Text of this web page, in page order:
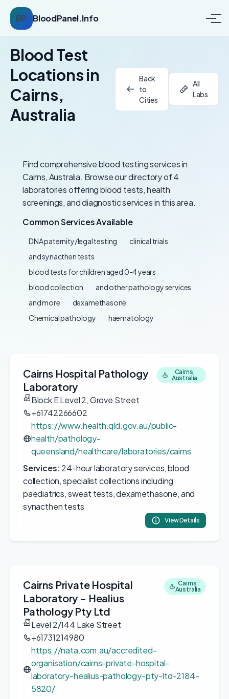
BP BloodPanel.Info
Blood Test
Locations in
Cairns,
Australia
Back
to
Cities
All
Labs
Find comprehensive blood testing services in
Cairns, Australia. Browse our directory of 4
laboratories offering blood tests, health
screenings, and diagnostic services in this area.
Common Services Available
DNA paternity/legal testing
clinical trials
and synacthen tests
blood tests for children aged 0-4 years
blood collection
and other pathology services
and more
dexamethasone
Chemical pathology
haematology
Cairns Hospital Pathology
Laboratory
Cairns,
Australia
Block E Level 2, Grove Street
+61742266602
https://www.health.qld.gov.au/public-
health/pathology-
queensland/healthcare/laboratories/cairns
Services: 24-hour laboratory services, blood
collection, specialist collections including
paediatrics, sweat tests, dexamethasone, and
synacthen tests
View Details
Cairns Private Hospital
Laboratory – Healius
Pathology Pty Ltd
Cairns,
Australia
Level 2/144 Lake Street
+61731214980
https://nata.com.au/accredited-
organisation/cairns-private-hospital-
laboratory-healius-pathology-pty-ltd-2184-
5820/